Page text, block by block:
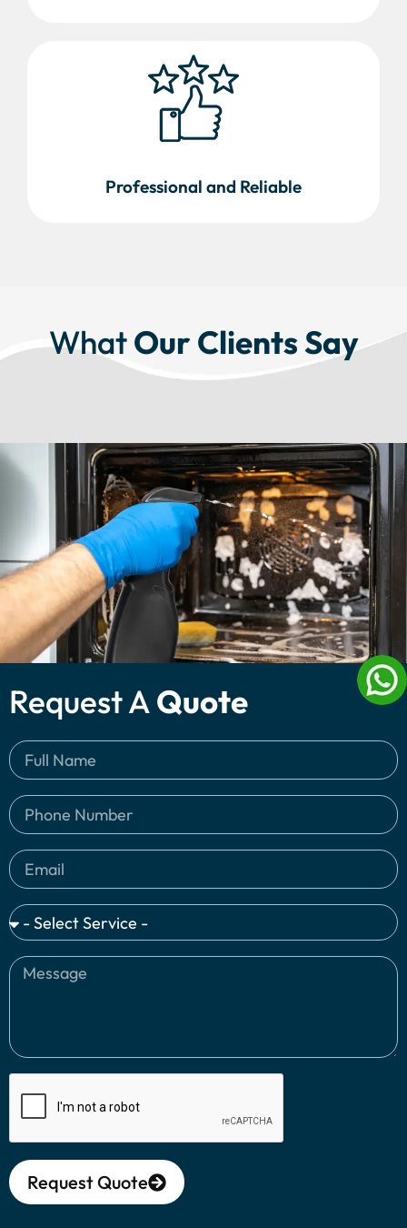
Professional and Reliable
WhatOur Clients Say
Request AQuote
Request Quote